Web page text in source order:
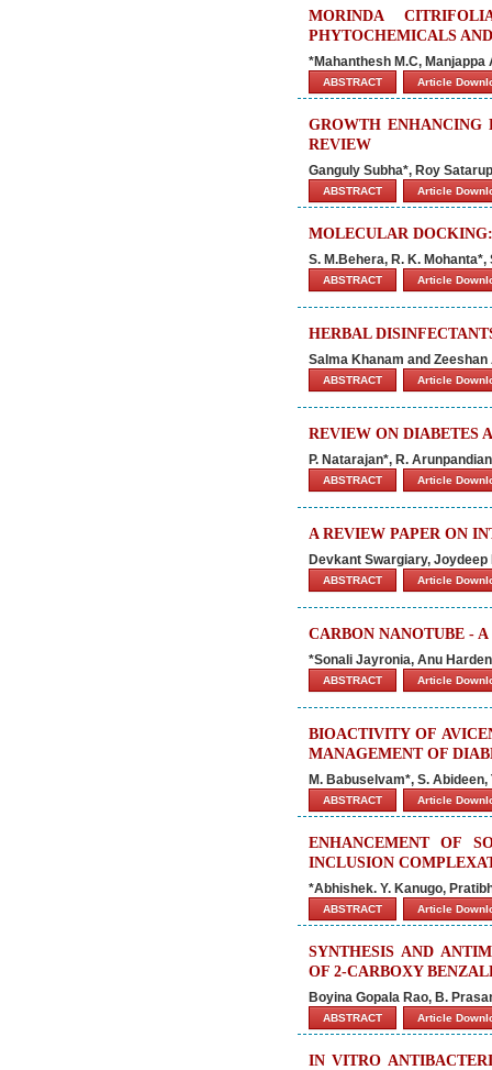
MORINDA
PHYTOCHEMICALS
*Mahanthesh M.C, Manjappa
ABSTRACT Article
GROWTH ENHANCING
REVIEW
Ganguly Subha*, Roy
ABSTRACT Article
MOLECULAR
S. M.Behera, R. K.
ABSTRACT Article
HERBAL
Salma Khanam and
ABSTRACT Article
REVIEW ON DIABETES
P. Natarajan*, R.
ABSTRACT Article
A REVIEW PAPER ON
Devkant Swargiary,
ABSTRACT Article
CARBON NANOTUBE -
*Sonali Jayronia, Anu
ABSTRACT Article
BIOACTIVITY OF
MANAGEMENT OF
M. Babuselvam*, S.
ABSTRACT Article
ENHANCEMENT OF
INCLUSION
*Abhishek. Y. Kanugo,
ABSTRACT Article
SYNTHESIS AND
OF 2-CARBOXY
Boyina Gopala Rao, B.
ABSTRACT Article
IN VITRO